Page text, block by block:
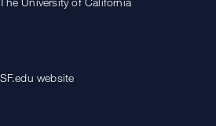
website